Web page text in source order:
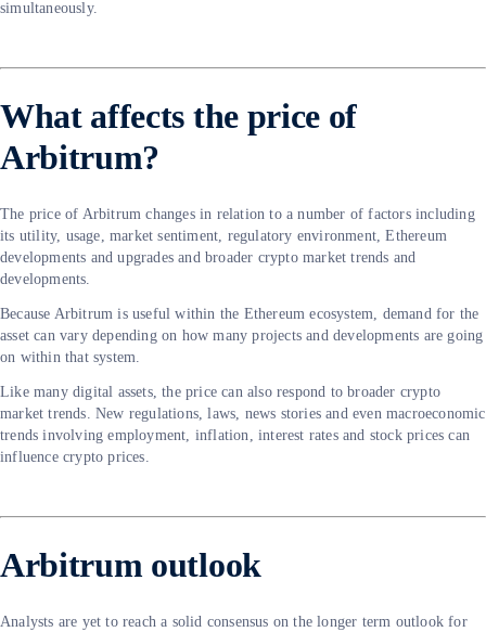
simultaneously.
What affects the price of
Arbitrum?
The price of Arbitrum changes in relation to a number of factors including
its utility, usage, market sentiment, regulatory environment, Ethereum
developments and upgrades and broader crypto market trends and
developments.
Because Arbitrum is useful within the Ethereum ecosystem, demand for the
asset can vary depending on how many projects and developments are going
on within that system.
Like many digital assets, the price can also respond to broader crypto
market trends. New regulations, laws, news stories and even macroeconomic
trends involving employment, inflation, interest rates and stock prices can
influence crypto prices.
Arbitrum outlook
Analysts are yet to reach a solid consensus on the longer term outlook for